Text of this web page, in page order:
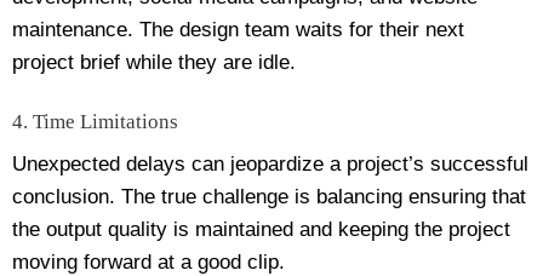
maintenance. The design team waits for their next
project brief while they are idle.
4. Time Limitations
Unexpected delays can jeopardize a project’s successful
conclusion. The true challenge is balancing ensuring that
the output quality is maintained and keeping the project
moving forward at a good clip.